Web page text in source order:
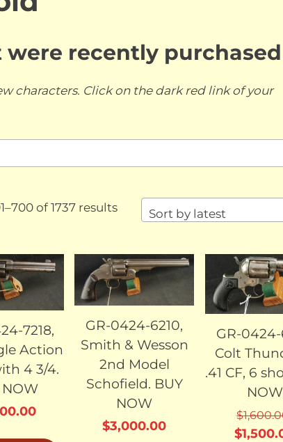
recently purchased
characters. Click on the dark red link of your
of 1737 resultsSorted
Sort by latest
SOLD
7218,
Action
4 3/4.
NOW
SOLD
GR-0424-6210,
Smith & Wesson
2nd Model
Schofield. BUY
NOW
$3,000.00
GR-0424-
Colt
.41 CF, 6
NOW
$
$